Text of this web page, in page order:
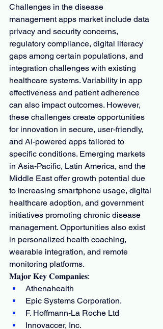
Challenges in the disease
management apps market include data
privacy and security concerns,
regulatory compliance, digital literacy
gaps among certain populations, and
integration challenges with existing
healthcare systems. Variability in app
effectiveness and patient adherence
can also impact outcomes. However,
these challenges create opportunities
for innovation in secure, user-friendly,
and AI-powered apps tailored to
specific conditions. Emerging markets
in Asia-Pacific, Latin America, and the
Middle East offer growth potential due
to increasing smartphone usage, digital
healthcare adoption, and government
initiatives promoting chronic disease
management. Opportunities also exist
in personalized health coaching,
wearable integration, and remote
monitoring platforms.
𝐌𝐚𝐣𝐨𝐫 𝐊𝐞𝐲 𝐂𝐨𝐦𝐩𝐚𝐧𝐢𝐞𝐬:
Athenahealth
Epic Systems Corporation.
F. Hoffmann-La Roche Ltd
Innovaccer, Inc.